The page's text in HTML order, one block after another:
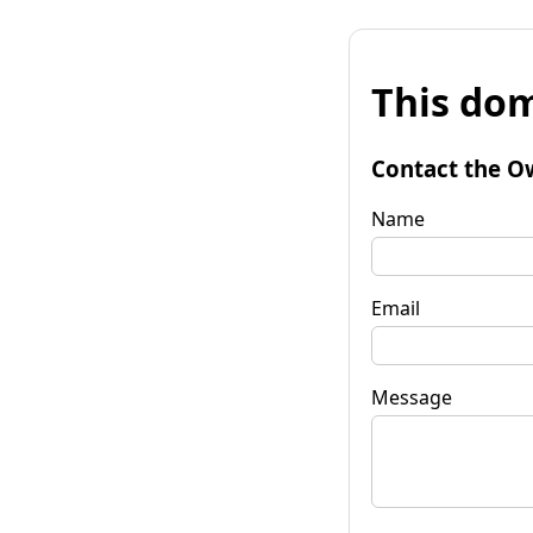
This
Contact the
Name
Email
Message